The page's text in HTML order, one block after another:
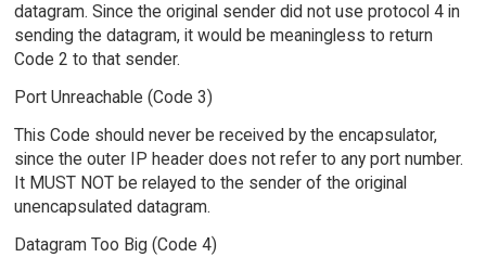
datagram. Since the original sender did not use protocol 4 in
sending the datagram, it would be meaningless to return
Code 2 to that sender.
Port Unreachable (Code 3)
This Code should never be received by the encapsulator,
since the outer IP header does not refer to any port number.
It MUST NOT be relayed to the sender of the original
unencapsulated datagram.
Datagram Too Big (Code 4)